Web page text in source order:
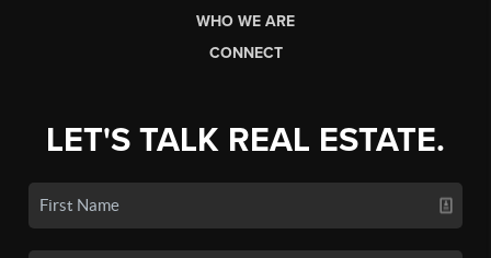
WHO WE ARE
CONNECT
LET'S TALK REAL ESTATE.